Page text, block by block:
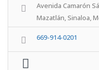
Avenida Camarón
Mazatlán, Sinaloa,
669-914-0201